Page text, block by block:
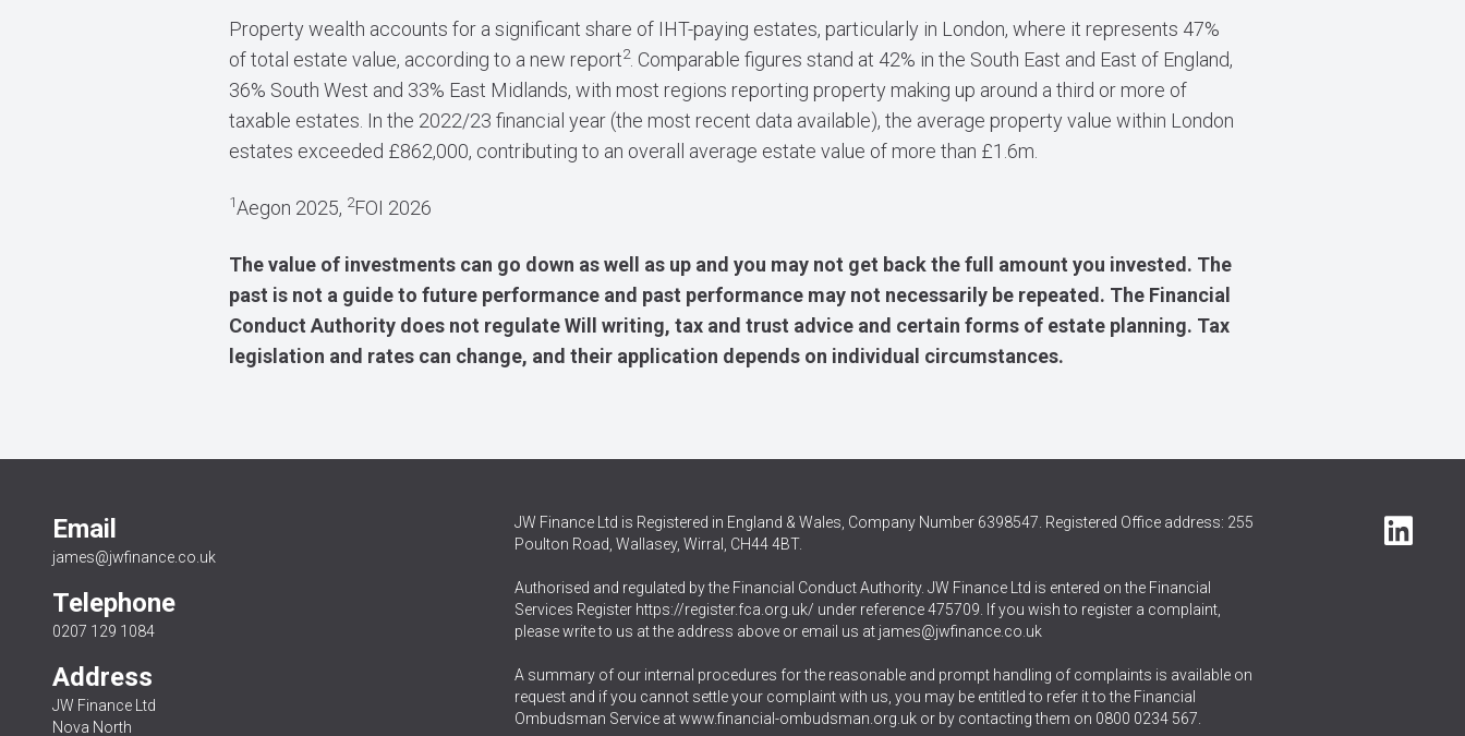
Property wealth accounts for a significant share of IHT-paying estates, particularly in London, where it represents 47%
of total estate value, according to a new report2. Comparable figures stand at 42% in the South East and East of England,
36% South West and 33% East Midlands, with most regions reporting property making up around a third or more of
taxable estates. In the 2022/23 financial year (the most recent data available), the average property value within London
estates exceeded £862,000, contributing to an overall average estate value of more than £1.6m.
1Aegon 2025, 2FOI 2026
The value of investments can go down as well as up and you may not get back the full amount you invested. The
past is not a guide to future performance and past performance may not necessarily be repeated. The Financial
Conduct Authority does not regulate Will writing, tax and trust advice and certain forms of estate planning. Tax
legislation and rates can change, and their application depends on individual circumstances.
Email
james@jwfinance.co.uk
Telephone
0207 129 1084
Address
JW Finance Ltd
Nova North
JW Finance Ltd is Registered in England & Wales, Company Number 6398547. Registered Office address: 255
Poulton Road, Wallasey, Wirral, CH44 4BT.
Authorised and regulated by the Financial Conduct Authority. JW Finance Ltd is entered on the Financial
Services Register https://register.fca.org.uk/ under reference 475709. If you wish to register a complaint,
please write to us at the address above or email us at james@jwfinance.co.uk
A summary of our internal procedures for the reasonable and prompt handling of complaints is available on
request and if you cannot settle your complaint with us, you may be entitled to refer it to the Financial
Ombudsman Service atwww.financial-ombudsman.org.uk or by contacting them on 0800 0234 567